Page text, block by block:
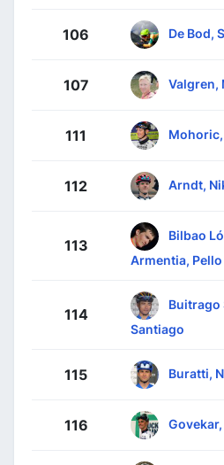
106 De Bod,
107 Valgren,
111
112 Arndt,
113
Bilbao
Armentia, Pello
114
Buitrago
Santiago
115 Buratti,
116